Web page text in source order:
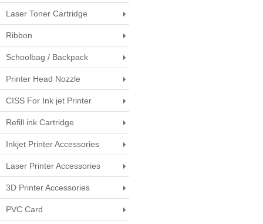
Laser Toner Cartridge
Ribbon
Schoolbag / Backpack
Printer Head Nozzle
CISS For Ink jet Printer
Refill ink Cartridge
Inkjet Printer Accessories
Laser Printer Accessories
3D Printer Accessories
PVC Card